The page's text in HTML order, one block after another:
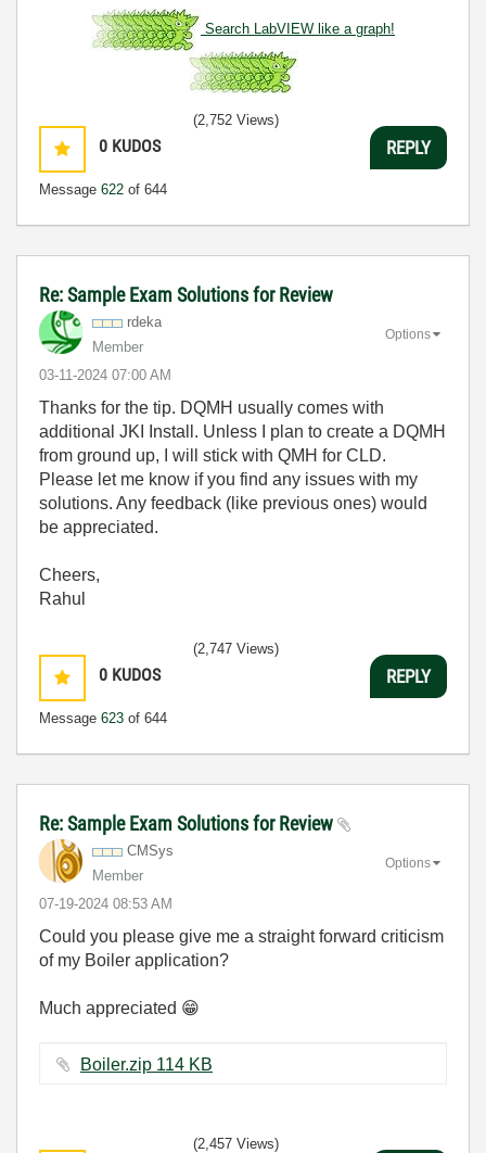
Search LabVIEW like a graph!
0 KUDOS
Message 622 of 644
(2,752 Views)
REPLY
Re: Sample Exam Solutions for Review
rdeka
Member
‎03-11-2024 07:00 AM
Options
Thanks for the tip. DQMH usually comes with
additional JKI Install. Unless I plan to create a DQMH
from ground up, I will stick with QMH for CLD.
Please let me know if you find any issues with my
solutions. Any feedback (like previous ones) would
be appreciated.
Cheers,
Rahul
0 KUDOS
Message 623 of 644
(2,747 Views)
REPLY
Re: Sample Exam Solutions for Review
CMSys
Member
‎07-19-2024 08:53 AM
Options
Could you please give me a straight forward criticism
of my Boiler application?
Much appreciated 😁
Boiler.zip ‏114 KB
(2,457 Views)